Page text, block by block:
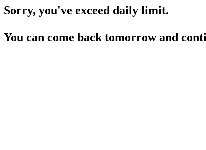
Sorry, you've exceed daily limit.
You can come back tomorrow and